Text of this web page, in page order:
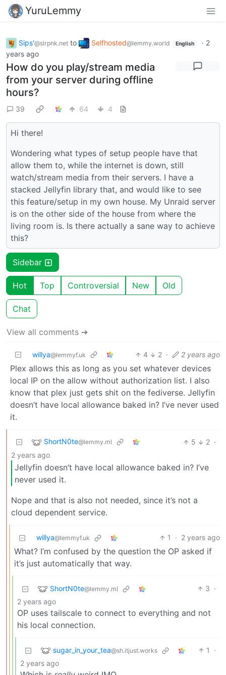
YuruLemmy
Sips'@slrpnk.net to Selfhosted@lemmy.world English · 2
years ago
How do you play/stream media
from your server during offline
hours?
39 64 4
Hi there!
Wondering what types of setup people have that
allow them to, while the internet is down, still
watch/stream media from their servers. I have a
stacked Jellyfin library that, and would like to see
this feature/setup in my own house. My Unraid server
is on the other side of the house from where the
living room is. Is there actually a sane way to achieve
this?
Sidebar
Hot Top Controversial New Old
Chat
View all comments ➔
willya@lemmyf.uk 4 2 · 2 years ago
Plex allows this as long as you set whatever devices
local IP on the allow without authorization list. I also
know that plex just gets shit on the fediverse. Jellyfin
doesn’t have local allowance baked in? I’ve never used
it.
ShortN0te@lemmy.ml 5 2 ·
2 years ago
Jellyfin doesn’t have local allowance baked in? I’ve
never used it.
Nope and that is also not needed, since it’s not a
cloud dependent service.
willya@lemmyf.uk 1 · 2 years ago
What? I’m confused by the question the OP asked if
it’s just automatically that way.
ShortN0te@lemmy.ml 3 ·
2 years ago
OP uses tailscale to connect to everything and not
his local connection.
sugar_in_your_tea@sh.itjust.works 1
·
2 years ago